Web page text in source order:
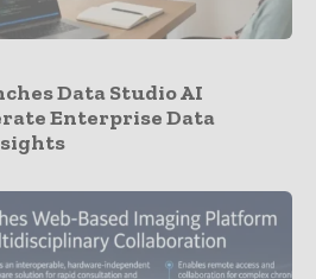
Data Studio AI
Enterprise Data